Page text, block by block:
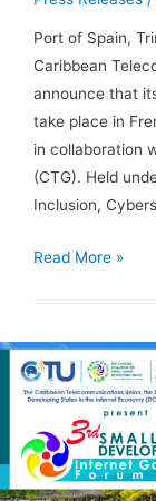
Port of Spain,
Caribbean
announce that
take place in
in collaboration
(CTG). Held
Inclusion,
Read More »